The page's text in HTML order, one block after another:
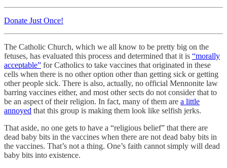
Donate Just Once!
The Catholic Church, which we all know to be pretty big on the
fetuses, has evaluated this process and determined that it is “morally
acceptable” for Catholics to take vaccines that originated in these
cells when there is no other option other than getting sick or getting
other people sick. There is also, actually, no official Mennonite law
barring vaccines either, and most other sects do not consider that to
be an aspect of their religion. In fact, many of them are a little
annoyed that this group is making them look like selfish jerks.
That aside, no one gets to have a “religious belief” that there are
dead baby bits in the vaccines when there are not dead baby bits in
the vaccines. That’s not a thing. One’s faith cannot simply will dead
baby bits into existence.